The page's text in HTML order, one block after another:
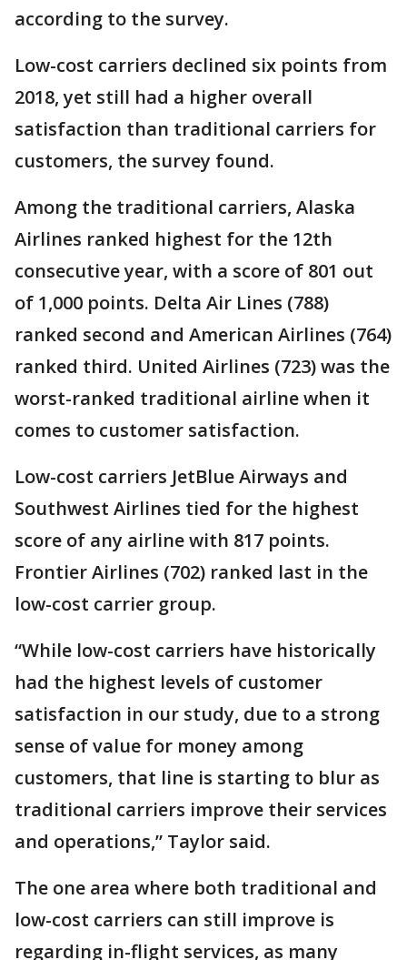
according to the survey.
Low-cost carriers declined six points from
2018, yet still had a higher overall
satisfaction than traditional carriers for
customers, the survey found.
Among the traditional carriers, Alaska
Airlines ranked highest for the 12th
consecutive year, with a score of 801 out
of 1,000 points. Delta Air Lines (788)
ranked second and American Airlines (764)
ranked third. United Airlines (723) was the
worst-ranked traditional airline when it
comes to customer satisfaction.
Low-cost carriers JetBlue Airways and
Southwest Airlines tied for the highest
score of any airline with 817 points.
Frontier Airlines (702) ranked last in the
low-cost carrier group.
“While low-cost carriers have historically
had the highest levels of customer
satisfaction in our study, due to a strong
sense of value for money among
customers, that line is starting to blur as
traditional carriers improve their services
and operations,” Taylor said.
The one area where both traditional and
low-cost carriers can still improve is
regarding in-flight services, as many